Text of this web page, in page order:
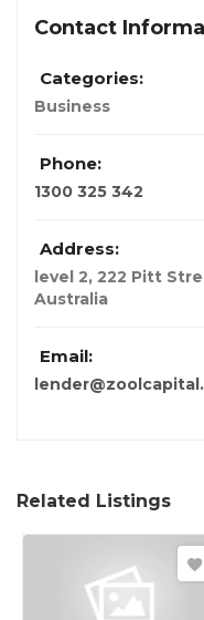
Contact
Categories:
Business
Phone:
1300 325 342
Address:
level 2, 222 Pitt
Australia
Email:
Related Listings